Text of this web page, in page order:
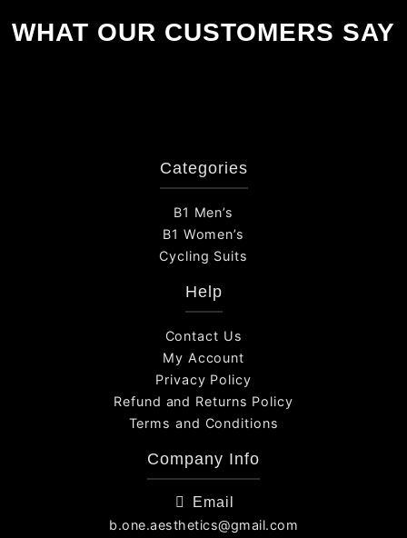
WHAT OUR CUSTOMERS SAY
Categories
B1 Men’s
B1 Women’s
Cycling Suits
Help
Contact Us
My Account
Privacy Policy
Refund and Returns Policy
Terms and Conditions
Company Info
Email
b.one.aesthetics@gmail.com